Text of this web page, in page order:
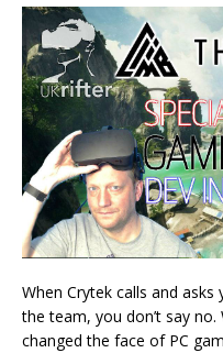
When Crytek calls and
the team, you don’t say no.
changed the face of PC